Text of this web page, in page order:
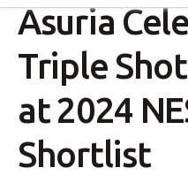
Asuria
Triple
at 2024
Shortlist